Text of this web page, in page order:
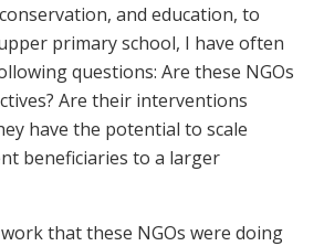
and education, to
primary school, I have often
questions: Are these NGOs
Are their interventions
have the potential to scale
beneficiaries to a larger
that these NGOs were doing